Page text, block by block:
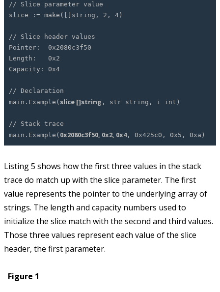
// Slice parameter value
slice := make([]string, 2, 4)
// Slice header values
Pointer: 0x2080c3f50
Length: 0x2
Capacity: 0x4
// Declaration
main.Example( slice []string , str string, i int)
// Stack trace
main.Example( 0x2080c3f50, 0x2, 0x4, 0x425c0, 0x5, 0xa)
Listing 5 shows how the first three values in the stack
trace do match up with the slice parameter. The first
value represents the pointer to the underlying array of
strings. The length and capacity numbers used to
initialize the slice match with the second and third values.
Those three values represent each value of the slice
header, the first parameter.
Figure 1